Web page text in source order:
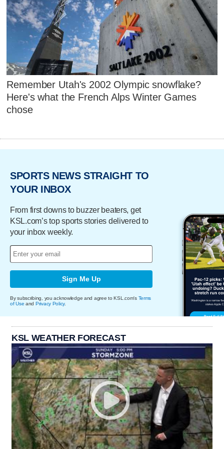
Remember Utah's 2002 Olympic snowflake?
Here's what the French Alps Winter Games
chose
SPORTS NEWS STRAIGHT TO
YOUR INBOX
From first downs to buzzer beaters, get
KSL.com’s top sports stories delivered to
your inbox weekly.
Sign Me Up
By subscribing, you acknowledge and agree to KSL.com's Terms
of Use and Privacy Policy.
KSL WEATHER FORECAST